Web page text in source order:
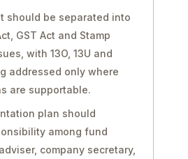
should be separated into
GST Act and Stamp
with 13O, 13U and
addressed only where
are supportable.
plan should
among fund
company secretary,